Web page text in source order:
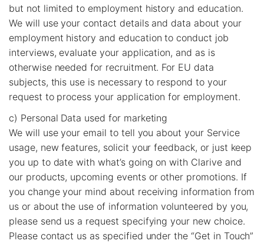
but not limited to employment history and education.
We will use your contact details and data about your
employment history and education to conduct job
interviews, evaluate your application, and as is
otherwise needed for recruitment. For EU data
subjects, this use is necessary to respond to your
request to process your application for employment.
c) Personal Data used for marketing
We will use your email to tell you about your Service
usage, new features, solicit your feedback, or just keep
you up to date with what’s going on with Clarive and
our products, upcoming events or other promotions. If
you change your mind about receiving information from
us or about the use of information volunteered by you,
please send us a request specifying your new choice.
Please contact us as specified under the “Get in Touch”